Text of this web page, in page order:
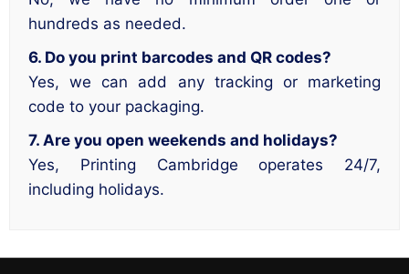
hundreds as needed.
6. Do you print barcodes and QR codes?
Yes, we can add any tracking or marketing
code to your packaging.
7. Are you open weekends and holidays?
Yes, Printing Cambridge operates 24/7,
including holidays.